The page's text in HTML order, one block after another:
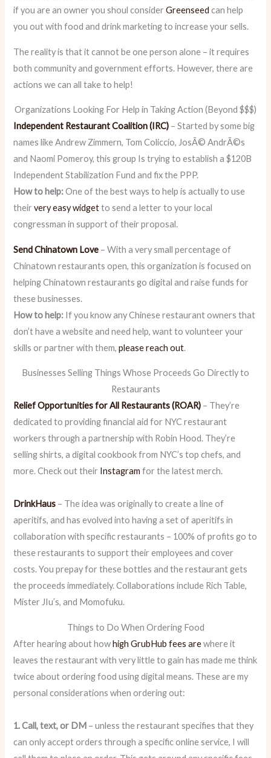
if you are an owner you shoul considerGreenseed can help
you out with food and drink marketing to increase your sells.
The reality is that it cannot be one person alone – it requires
both community and government efforts. However, there are
actions we can all take to help!
Organizations Looking For Help in Taking Action (Beyond $$$)
Independent Restaurant Coalition (IRC) – Started by some big
names like Andrew Zimmern, Tom Coliccio, JosÃ© AndrÃ©s
and Naomi Pomeroy, this group Is trying to establish a $120B
Independent Stabilization Fund and fix the PPP.
How to help:One of the best ways to help is actually to use
theirvery easy widget to send a letter to your local
congressman in support of their proposal.
Send Chinatown Love – With a very small percentage of
Chinatown restaurants open, this organization is focused on
helping Chinatown restaurants go digital and raise funds for
these businesses.
How to help: If you know any Chinese restaurant owners that
don’t have a website and need help, want to volunteer your
skills or partner with them,please reach out.
Businesses Selling Things Whose Proceeds Go Directly to
Restaurants
Relief Opportunities for All Restaurants (ROAR) – They’re
dedicated to providing financial aid for NYC restaurant
workers through a partnership with Robin Hood. They’re
selling shirts, a digital cookbook from NYC’s top chefs, and
more. Check out their Instagram for the latest merch.
DrinkHaus – The idea was originally to create a line of
aperitifs, and has evolved into having a set of aperitifs in
collaboration with specific restaurants – 100% of profits go to
these restaurants to support their employees and cover
costs. You prepay for these bottles and the restaurant gets
the proceeds immediately. Collaborations include Rich Table,
Mister JIu’s, and Momofuku.
Things to Do When Ordering Food
After hearing about howhigh GrubHub fees arewhere it
leaves the restaurant with very little to gain has made me think
twice about ordering food using digital means. These are my
personal considerations when ordering out:
1. Call, text, or DM – unless the restaurant specifies that they
can only accept orders through a specific online service, I will